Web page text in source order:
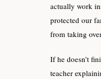
actually work
protected our
from taking
If he doesn’t
teacher